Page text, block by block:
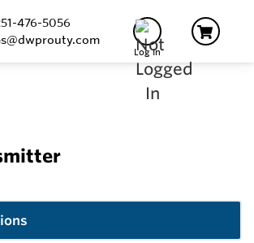
476-5056
Log In